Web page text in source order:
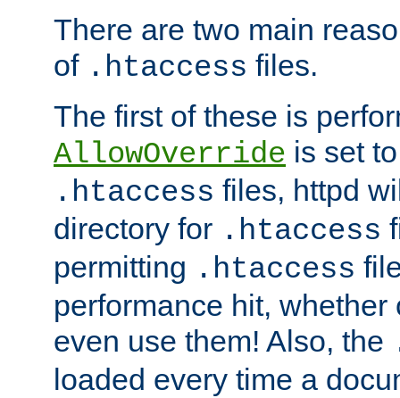
There are two main
of .htaccess files.
The first of these is
AllowOverride is set
.htaccess files, httpd
directory for .htaccess
permitting .htaccess
performance hit,
even use them! Also, the
loaded every time a